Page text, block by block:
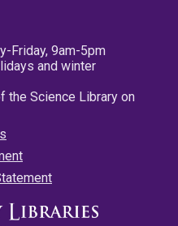
Friday, 9am-5pm
and winter
the Science Library on